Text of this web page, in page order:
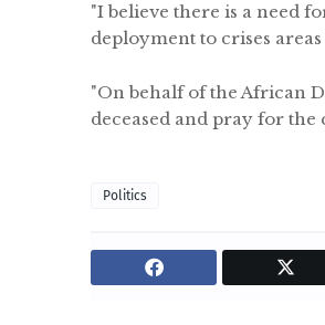
"I believe there is a need
deployment to crises
"On behalf of the African
deceased and pray for
Politics